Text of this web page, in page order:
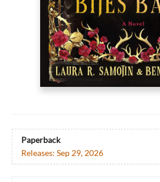
Paperback
Releases: Sep 29, 2026